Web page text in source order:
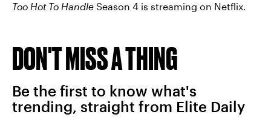
Too Hot To Handle Season 4 is streaming on Netflix.
DON'T MISS A THING
Be the first to know what's
trending, straight from Elite Daily